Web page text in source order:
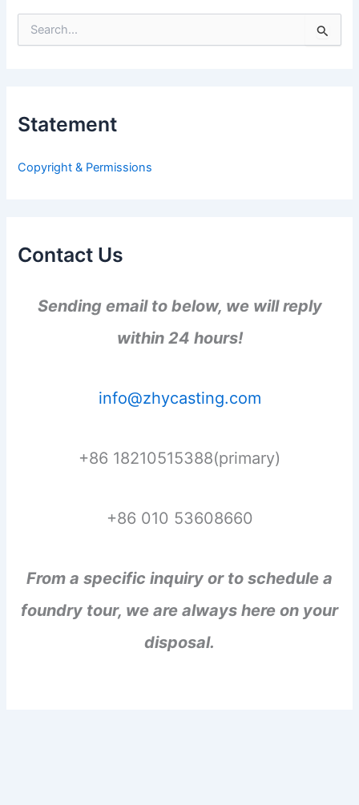
e
f
:
Statement
Copyright & Permissions
Contact Us
Sending email to below, we will reply
within 24 hours!
info@zhycasting.com
+86 18210515388(primary)
+86 010 53608660
From a specific inquiry or to schedule a
foundry tour, we are always here on your
disposal.